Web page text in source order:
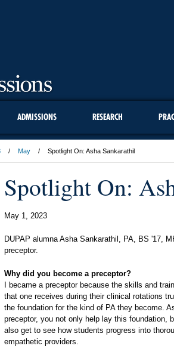
ADMISSIONS RESEARCH
May Spotlight On: Asha Sankarathil
Spotlight On:
May 1, 2023
DUPAP alumna Asha Sankarathil, PA, BS '17,
preceptor.
Why did you become a preceptor?
I became a preceptor because the skills and
that one receives during their clinical rotations
the foundation for the kind of PA they become.
preceptor, you not only help lay this foundation,
also get to see how students progress into
empathetic providers.